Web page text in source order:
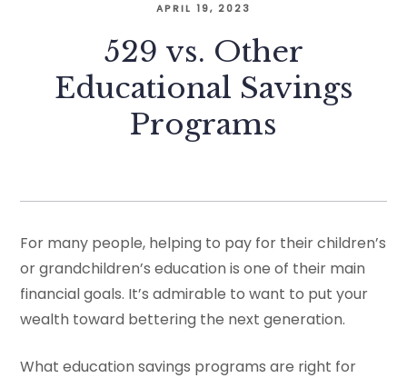
APRIL 19, 2023
529 vs. Other
Educational Savings
Programs
For many people, helping to pay for their children’s
or grandchildren’s education is one of their main
financial goals. It’s admirable to want to put your
wealth toward bettering the next generation.
What education savings programs are right for